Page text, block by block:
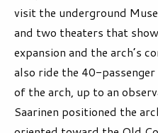
visit the underground
and two theaters that
expansion and the arch’s
also ride the 40-
of the arch, up to an
Saarinen positioned the